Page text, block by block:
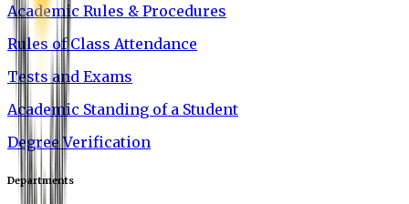
Academic Rules & Procedures
Rules of Class Attendance
Tests and Exams
Academic Standing of a Student
Degree Verification
Departments